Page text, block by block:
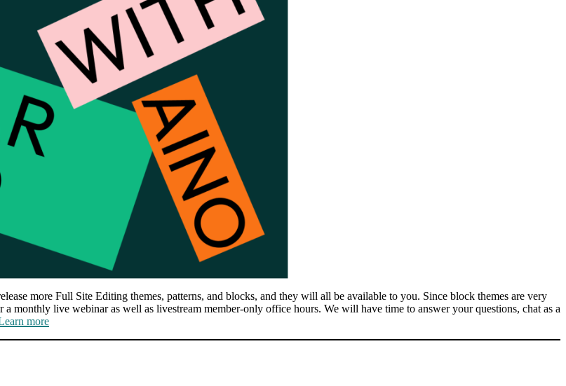
more Full Site Editing themes, patterns, and blocks, and they will all be available to you. Since block themes are very
live webinar as well as livestream member-only office hours. We will have time to answer your questions, chat as a
more